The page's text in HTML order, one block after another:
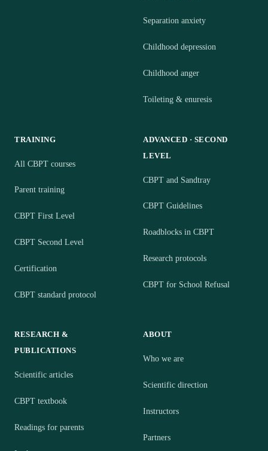
Separation anxiety
Childhood depression
Childhood anger
Toileting & enuresis
TRAINING
All CBPT courses
Parent training
CBPT First Level
CBPT Second Level
Certification
CBPT standard protocol
ADVANCED · SECOND
LEVEL
CBPT and Sandtray
CBPT Guidelines
Roadblocks in CBPT
Research protocols
CBPT for School Refusal
RESEARCH &
PUBLICATIONS
Scientific articles
CBPT textbook
Readings for parents
ABOUT
Who we are
Scientific direction
Instructors
Partners